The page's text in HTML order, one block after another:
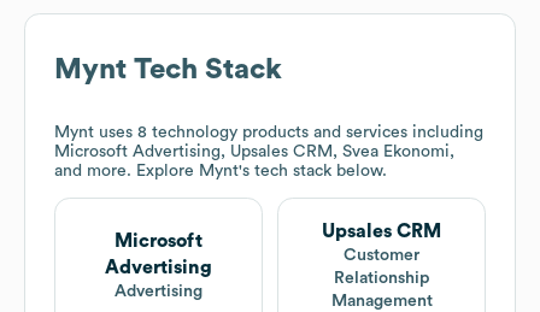
Mynt Tech Stack
Mynt uses 8 technology products and services including
Microsoft Advertising, Upsales CRM, Svea Ekonomi,
and more. Explore Mynt's tech stack below.
Microsoft
Advertising
Advertising
Upsales CRM
Customer
Relationship
Management